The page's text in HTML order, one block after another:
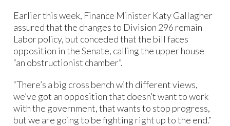
Earlier this week, Finance Minister Katy Gallagher
assured that the changes to Division 296 remain
Labor policy, but conceded that the bill faces
opposition in the Senate, calling the upper house
“an obstructionist chamber”.
“There’s a big cross bench with different views,
we’ve got an opposition that doesn’t want to work
with the government, that wants to stop progress,
but we are going to be fighting right up to the end.”